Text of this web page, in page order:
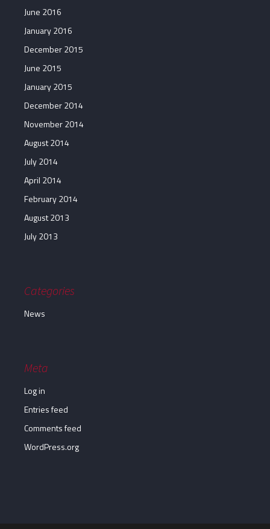
June 2016
January 2016
December 2015
June 2015
January 2015
December 2014
November 2014
August 2014
July 2014
April 2014
February 2014
August 2013
July 2013
Categories
News
Meta
Log in
Entries feed
Comments feed
WordPress.org